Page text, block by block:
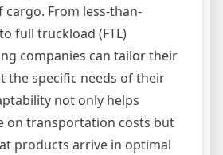
cargo. From less-than-
full truckload (FTL)
companies can tailor their
the specific needs of their
not only helps
on transportation costs but
products arrive in optimal